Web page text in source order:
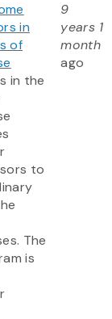
in
of
in the
to
The
is
9
years 1
month
ago